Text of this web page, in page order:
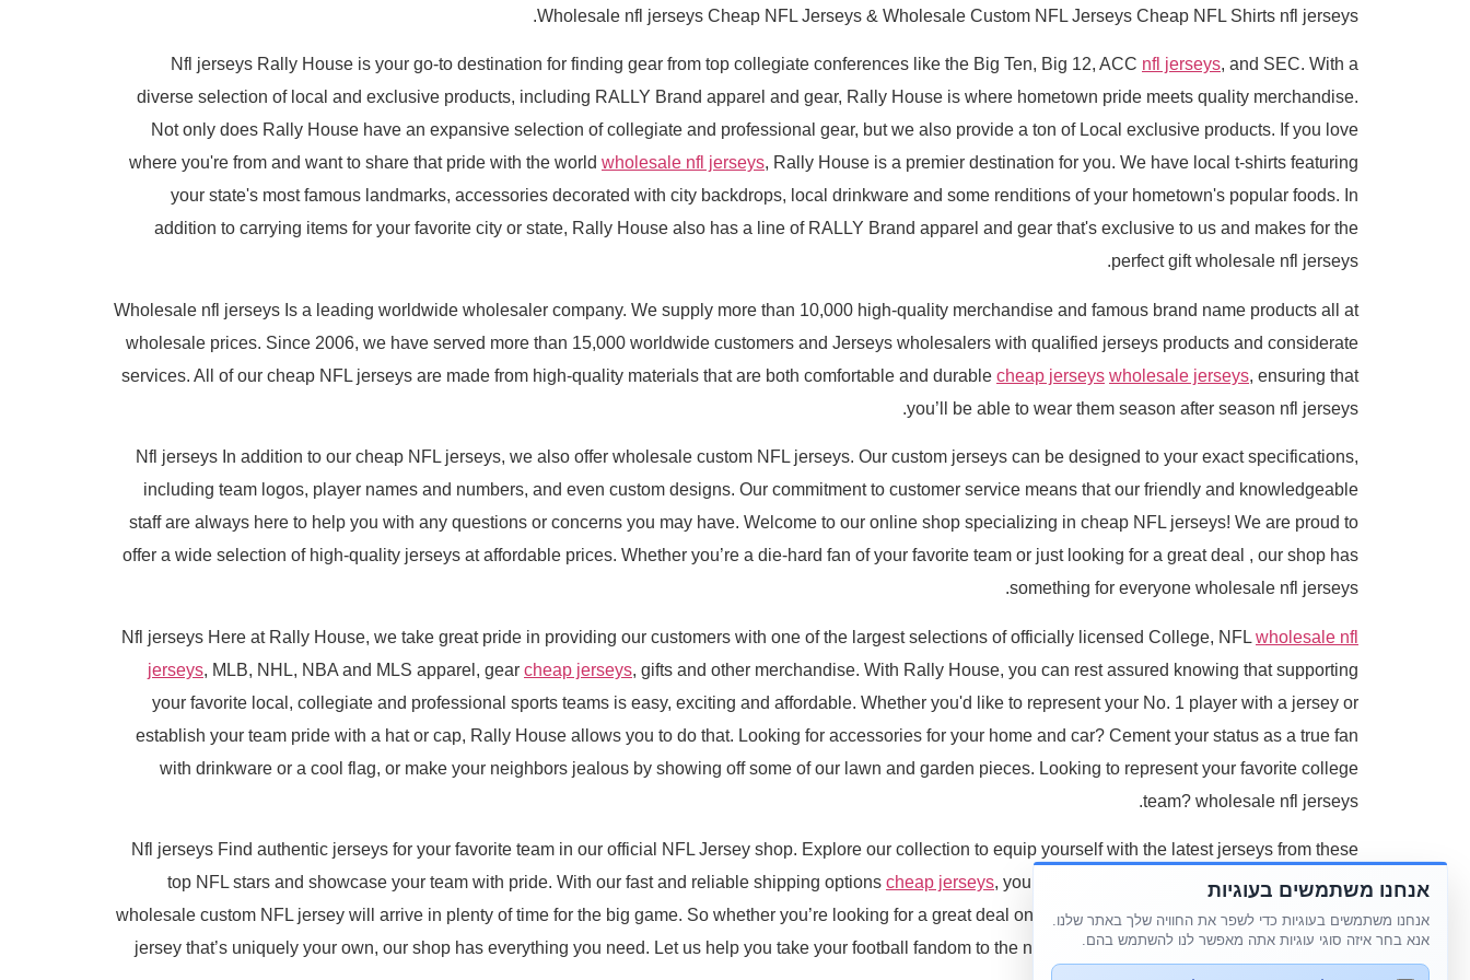
Wholesale nfl jerseys Cheap NFL Jerseys & Wholesale Custom NFL Jerseys Cheap NFL Shirts nfl jerseys.
Nfl jerseys Rally House is your go-to destination for finding gear from top collegiate conferences like the Big Ten, Big 12, ACC nfl jerseys, and SEC. With a
diverse selection of local and exclusive products, including RALLY Brand apparel and gear, Rally House is where hometown pride meets quality merchandise.
Not only does Rally House have an expansive selection of collegiate and professional gear, but we also provide a ton of Local exclusive products. If you love
where you're from and want to share that pride with the world wholesale nfl jerseys, Rally House is a premier destination for you. We have local t-shirts featuring
your state's most famous landmarks, accessories decorated with city backdrops, local drinkware and some renditions of your hometown's popular foods. In
addition to carrying items for your favorite city or state, Rally House also has a line of RALLY Brand apparel and gear that's exclusive to us and makes for the
perfect gift wholesale nfl jerseys.
Wholesale nfl jerseys Is a leading worldwide wholesaler company. We supply more than 10,000 high-quality merchandise and famous brand name products all at
wholesale prices. Since 2006, we have served more than 15,000 worldwide customers and Jerseys wholesalers with qualified jerseys products and considerate
services. All of our cheap NFL jerseys are made from high-quality materials that are both comfortable and durable cheap jerseys wholesale jerseys, ensuring that
you’ll be able to wear them season after season nfl jerseys.
Nfl jerseys In addition to our cheap NFL jerseys, we also offer wholesale custom NFL jerseys. Our custom jerseys can be designed to your exact specifications,
including team logos, player names and numbers, and even custom designs. Our commitment to customer service means that our friendly and knowledgeable
staff are always here to help you with any questions or concerns you may have. Welcome to our online shop specializing in cheap NFL jerseys! We are proud to
offer a wide selection of high-quality jerseys at affordable prices. Whether you’re a die-hard fan of your favorite team or just looking for a great deal , our shop has
something for everyone wholesale nfl jerseys.
Nfl jerseys Here at Rally House, we take great pride in providing our customers with one of the largest selections of officially licensed College, NFL wholesale nfl
jerseys, MLB, NHL, NBA and MLS apparel, gear cheap jerseys, gifts and other merchandise. With Rally House, you can rest assured knowing that supporting
your favorite local, collegiate and professional sports teams is easy, exciting and affordable. Whether you'd like to represent your No. 1 player with a jersey or
establish your team pride with a hat or cap, Rally House allows you to do that. Looking for accessories for your home and car? Cement your status as a true fan
with drinkware or a cool flag, or make your neighbors jealous by showing off some of our lawn and garden pieces. Looking to represent your favorite college
team? wholesale nfl jerseys.
Nfl jerseys Find authentic jerseys for your favorite team in our official NFL Jersey shop. Explore our collection to equip yourself with the latest jerseys from these
top NFL stars and showcase your team with pride. With our fast and reliable shipping options cheap jerseys, you can be sure that your cheap NFL jersey or
wholesale custom NFL jersey will arrive in plenty of time for the big game. So whether you’re looking for a great deal on a high-quality NFL jersey or a customized
jersey that’s uniquely your own, our shop has everything you need. Let us help you take your football fandom to the next level with replica jerseys of the highest
אנחנו משתמשים בעוגיות
אנחנו משתמשים בעוגיות כדי לשפר את החוויה שלך באתר שלנו.
אנא בחר איזה סוגי עוגיות אתה מאפשר לנו להשתמש בהם.